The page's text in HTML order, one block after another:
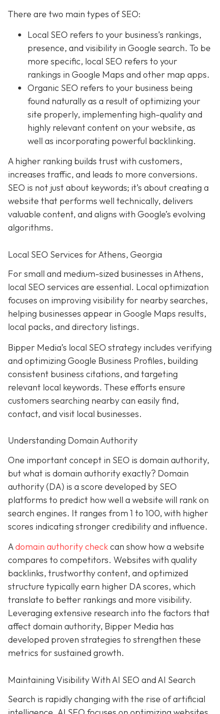
There are two main types of SEO:
Local SEO refers to your business’s rankings,
presence, and visibility in Google search. To be
more specific, local SEO refers to your
rankings in Google Maps and other map apps.
Organic SEO refers to your business being
found naturally as a result of optimizing your
site properly, implementing high-quality and
highly relevant content on your website, as
well as incorporating powerful backlinking.
A higher ranking builds trust with customers,
increases traffic, and leads to more conversions.
SEO is not just about keywords; it’s about creating a
website that performs well technically, delivers
valuable content, and aligns with Google’s evolving
algorithms.
Local SEO Services for Athens, Georgia
For small and medium-sized businesses in Athens,
local SEO services are essential. Local optimization
focuses on improving visibility for nearby searches,
helping businesses appear in Google Maps results,
local packs, and directory listings.
Bipper Media’s local SEO strategy includes verifying
and optimizing Google Business Profiles, building
consistent business citations, and targeting
relevant local keywords. These efforts ensure
customers searching nearby can easily find,
contact, and visit local businesses.
Understanding Domain Authority
One important concept in SEO is domain authority,
but what is domain authority exactly? Domain
authority (DA) is a score developed by SEO
platforms to predict how well a website will rank on
search engines. It ranges from 1 to 100, with higher
scores indicating stronger credibility and influence.
Adomain authority checkcan show how a website
compares to competitors. Websites with quality
backlinks, trustworthy content, and optimized
structure typically earn higher DA scores, which
translate to better rankings and more visibility.
Leveraging extensive research into the factors that
affect domain authority, Bipper Media has
developed proven strategies to strengthen these
metrics for sustained growth.
Maintaining Visibility With AI SEO and AI Search
Search is rapidly changing with the rise of artificial